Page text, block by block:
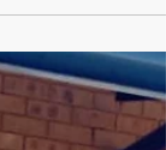
of Age at
by